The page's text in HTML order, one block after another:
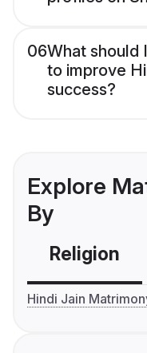
06What should
to improve
success?
Explore
By
Religion
Hindi Jain